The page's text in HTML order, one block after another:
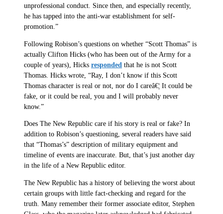
unprofessional conduct. Since then, and especially recently,
he has tapped into the anti-war establishment for self-
promotion.”
Following Robison’s questions on whether “Scott Thomas” is
actually Clifton Hicks (who has been out of the Army for a
couple of years), Hicks responded that he is not Scott
Thomas. Hicks wrote, “Ray, I don’t know if this Scott
Thomas character is real or not, nor do I careâ€¦ It could be
fake, or it could be real, you and I will probably never
know.”
Does The New Republic care if his story is real or fake? In
addition to Robison’s questioning, several readers have said
that “Thomas’s” description of military equipment and
timeline of events are inaccurate. But, that’s just another day
in the life of a New Republic editor.
The New Republic has a history of believing the worst about
certain groups with little fact-checking and regard for the
truth. Many remember their former associate editor, Stephen